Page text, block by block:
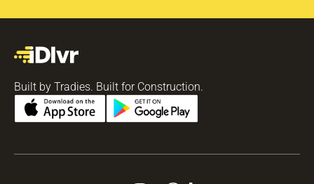
Built by Tradies. Built for Construction.